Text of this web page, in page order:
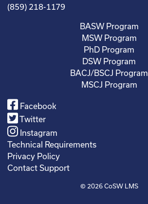
(859) 218-1179
BASW Program
MSW Program
PhD Program
DSW Program
BACJ/BSCJ Program
MSCJ Program
Facebook
Twitter
Instagram
Technical Requirements
Privacy Policy
Contact Support
© 2026CoSW LMS